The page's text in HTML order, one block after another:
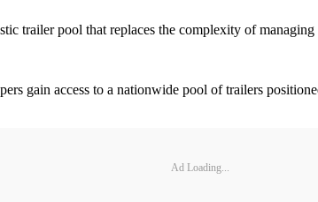
trailer pool that replaces the complexity of
gain access to a nationwide pool of trailers
Ad Loading...